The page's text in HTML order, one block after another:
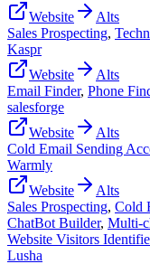
Website
Alts
Sales Prospecting,
Kaspr
Website
Alts
Email Finder, Phone
salesforge
Website
Alts
Cold Email Sending
Warmly
Website
Alts
Sales Prospecting, Cold
ChatBot Builder, Multi-
Website Visitors
Lusha